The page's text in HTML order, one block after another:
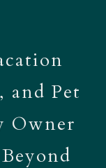
and Pet
Owner